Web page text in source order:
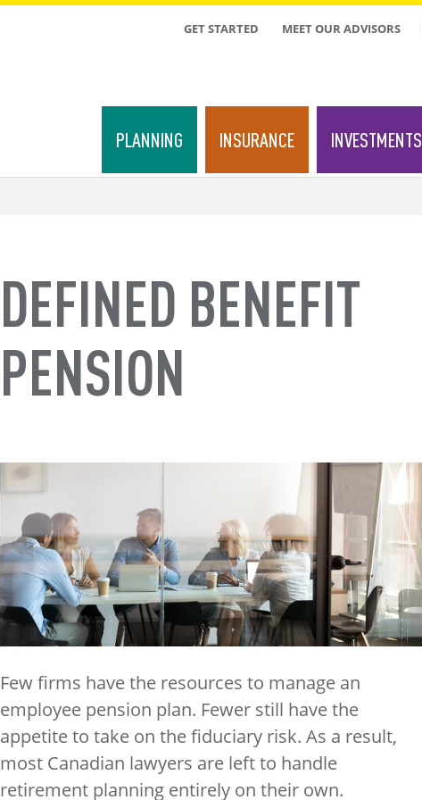
TOP
GET STARTED MEET OUR ADVISORS
PLANNING INSURANCE INVESTMENTS
DEFINED BENEFIT
PENSION
Few firms have the resources to manage an
employee pension plan. Fewer still have the
appetite to take on the fiduciary risk. As a result,
most Canadian lawyers are left to handle
retirement planning entirely on their own.